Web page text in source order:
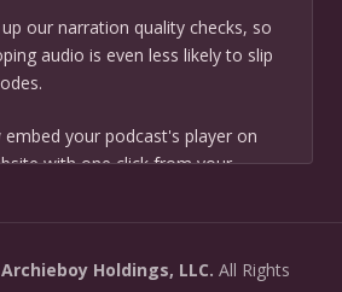
our narration quality checks, so
audio is even less likely to slip
embed your podcast's player on
with one click from your
paste a link or text and hear a
Archieboy Holdings, LLC. All Rights